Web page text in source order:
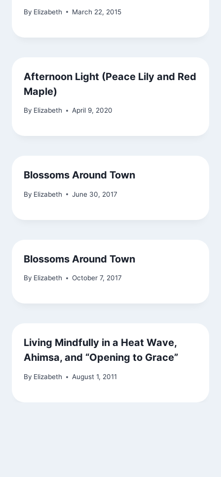
By Elizabeth March 22, 2015
Afternoon Light (Peace Lily and Red
Maple)
By Elizabeth April 9, 2020
Blossoms Around Town
By Elizabeth June 30, 2017
Blossoms Around Town
By Elizabeth October 7, 2017
Living Mindfully in a Heat Wave,
Ahimsa, and “Opening to Grace”
By Elizabeth August 1, 2011